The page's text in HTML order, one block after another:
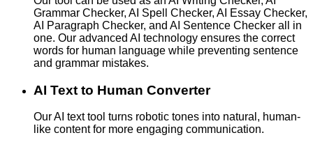
Grammar Checker, AI Spell Checker, AI Essay Checker,
AI Paragraph Checker, and AI Sentence Checker all in
one. Our advanced AI technology ensures the correct
words for human language while preventing sentence
and grammar mistakes.
AI Text to Human Converter
Our AI text tool turns robotic tones into natural, human-
like content for more engaging communication.